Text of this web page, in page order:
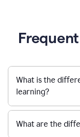
What is the
learning?
What are the